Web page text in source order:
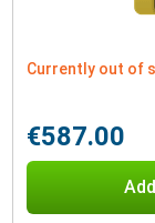
Currently out of
€587.00